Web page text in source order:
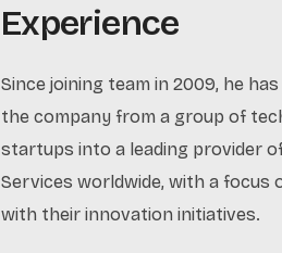
Experience
Since joining team in 2009, he
the company from a group of
startups into a leading provider
Services worldwide, with a focus
with their innovation initiatives.